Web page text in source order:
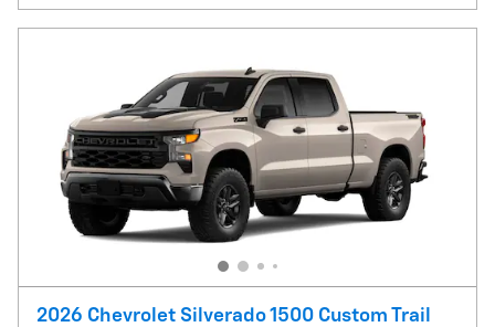
2026 Chevrolet Silverado 1500 Custom Trail